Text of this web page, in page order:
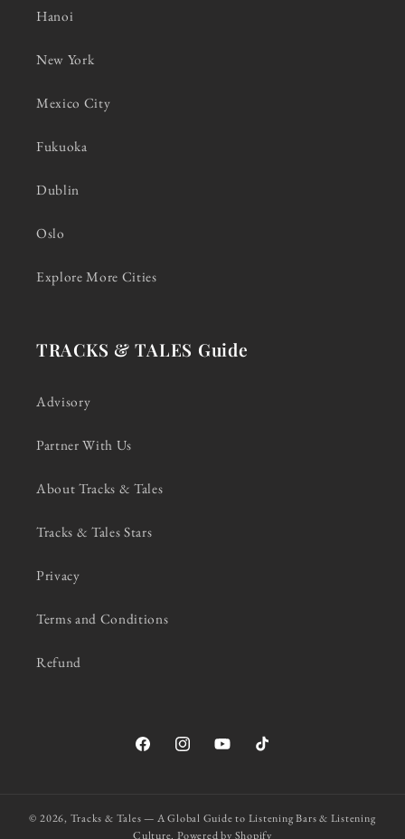
Hanoi
New York
Mexico City
Fukuoka
Dublin
Oslo
Explore More Cities
TRACKS & TALES Guide
Advisory
Partner With Us
About Tracks & Tales
Tracks & Tales Stars
Privacy
Terms and Conditions
Refund
FacebookInstagramYouTubeTikTok
© 2026, Tracks & Tales — A Global Guide to Listening Bars & Listening
Culture. Powered by Shopify